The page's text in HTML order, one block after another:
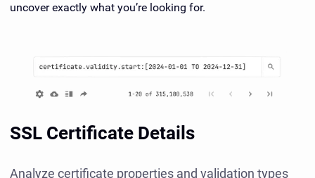
uncover exactly what you’re looking for.
SSL Certificate Details
Analyze certificate properties and validation types